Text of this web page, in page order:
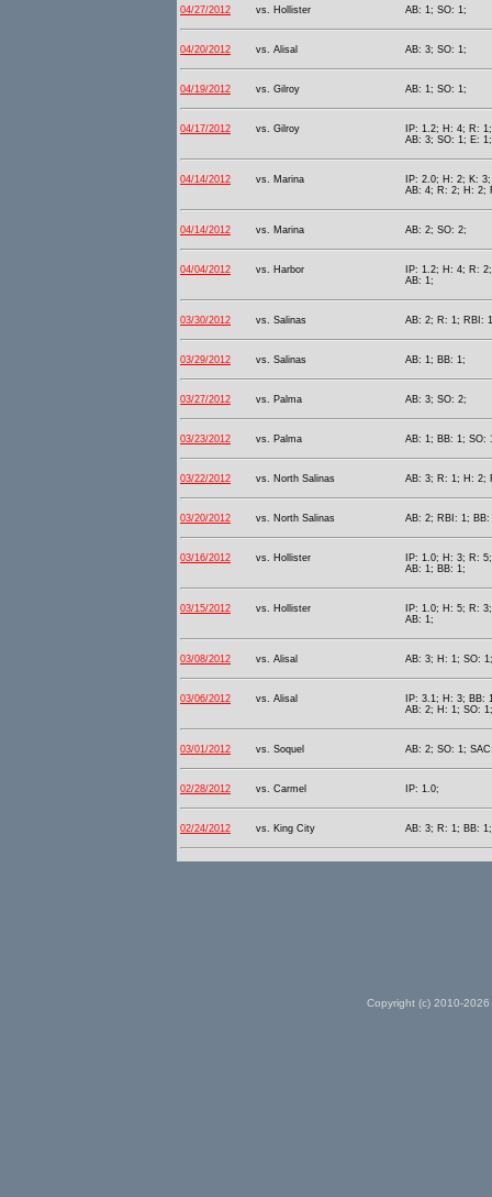
04/27/2012 vs. Hollister AB: 1; SO: 1;
04/20/2012 vs. Alisal AB: 3; SO: 1;
04/19/2012 vs. Gilroy AB: 1; SO: 1;
04/17/2012 vs. Gilroy
IP: 1.2; H: 4; R:
AB: 3; SO: 1; E: 1;
04/14/2012 vs. Marina
IP: 2.0; H: 2; K: 3;
AB: 4; R: 2; H: 2;
04/14/2012 vs. Marina AB: 2; SO: 2;
04/04/2012 vs. Harbor
IP: 1.2; H: 4; R:
AB: 1;
03/30/2012 vs. Salinas AB: 2; R: 1; RBI:
03/29/2012 vs. Salinas AB: 1; BB: 1;
03/27/2012 vs. Palma AB: 3; SO: 2;
03/23/2012 vs. Palma AB: 1; BB: 1; SO:
03/22/2012 vs. North Salinas AB: 3; R: 1; H: 2;
03/20/2012 vs. North Salinas AB: 2; RBI: 1;
03/16/2012 vs. Hollister
IP: 1.0; H: 3; R:
AB: 1; BB: 1;
03/15/2012 vs. Hollister
IP: 1.0; H: 5; R:
AB: 1;
03/08/2012 vs. Alisal AB: 3; H: 1; SO: 1;
03/06/2012 vs. Alisal
IP: 3.1; H: 3; BB:
AB: 2; H: 1; SO:
03/01/2012 vs. Soquel AB: 2; SO: 1;
02/28/2012 vs. Carmel IP: 1.0;
02/24/2012 vs. King City AB: 3; R: 1; BB:
Copyright (c) 2010-